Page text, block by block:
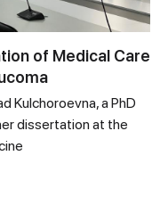
of Medical Care
Kulchoroevna, a PhD
dissertation at the